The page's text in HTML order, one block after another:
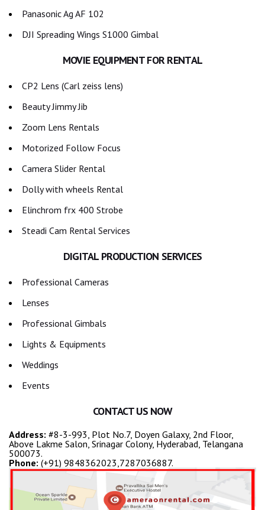
Panasonic Ag AF 102
DJI Spreading Wings S1000 Gimbal
MOVIE EQUIPMENT FOR RENTAL
CP2 Lens (Carl zeiss lens)
Beauty Jimmy Jib
Zoom Lens Rentals
Motorized Follow Focus
Camera Slider Rental
Dolly with wheels Rental
Elinchrom frx 400 Strobe
Steadi Cam Rental Services
DIGITAL PRODUCTION SERVICES
Professional Cameras
Lenses
Professional Gimbals
Lights & Equipments
Weddings
Events
CONTACT US NOW
Address: #8-3-993, Plot No.7, Doyen Galaxy, 2nd Floor,
Above Lakme Salon, Srinagar Colony, Hyderabad, Telangana
500073.
Phone: (+91) 9848362023,7287036887.